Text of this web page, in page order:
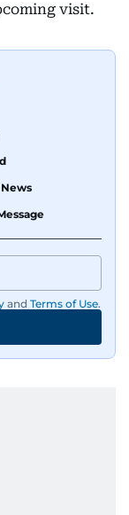
visit.
and Terms of Use.